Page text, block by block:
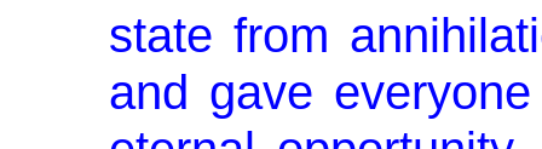
state from
and gave